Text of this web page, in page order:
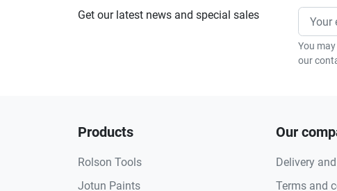
Get our latest news and special sales
You
our
Products
Rolson Tools
Jotun Paints
Our
Delivery
Terms and